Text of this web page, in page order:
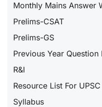
Monthly Mains Answer
Prelims-CSAT
Prelims-GS
Previous Year Question
R&I
Resource List For UPSC
Syllabus